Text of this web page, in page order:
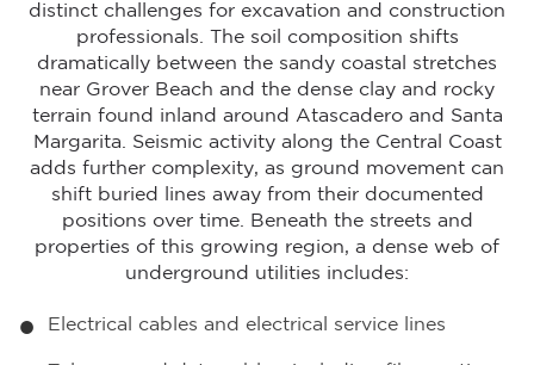
distinct challenges for excavation and construction
professionals. The soil composition shifts
dramatically between the sandy coastal stretches
near Grover Beach and the dense clay and rocky
terrain found inland around Atascadero and Santa
Margarita. Seismic activity along the Central Coast
adds further complexity, as ground movement can
shift buried lines away from their documented
positions over time. Beneath the streets and
properties of this growing region, a dense web of
underground utilities includes:
Electrical cables and electrical service lines